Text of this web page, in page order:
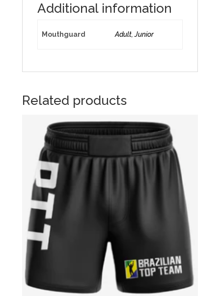
Additional information
Mouthguard Adult, Junior
Related products